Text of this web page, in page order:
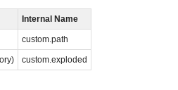
Internal Name
custom.path
custom.exploded